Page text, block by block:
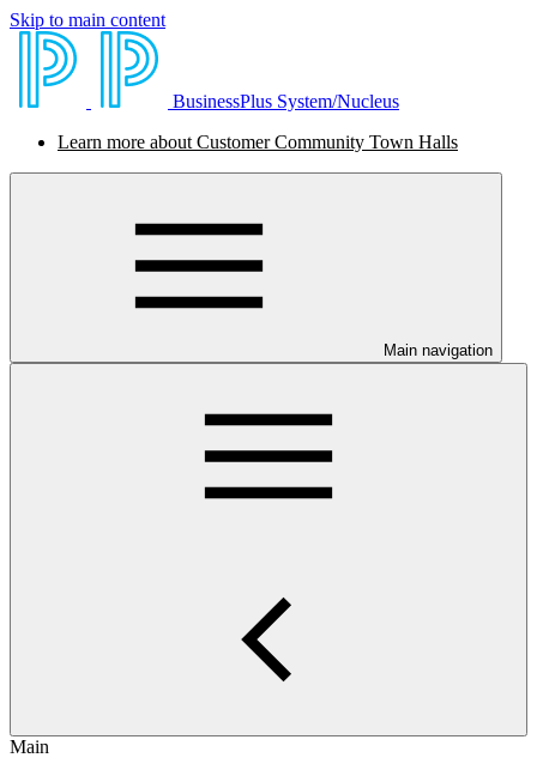
Skip to main content
BusinessPlus System/Nucleus
Learn more about Customer Community Town Halls
Main navigation
Main